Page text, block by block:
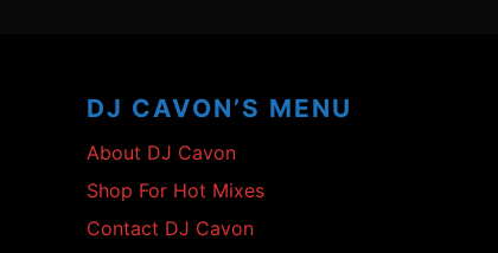
DJ CAVON’S MENU
About DJ Cavon
Shop For Hot Mixes
Contact DJ Cavon